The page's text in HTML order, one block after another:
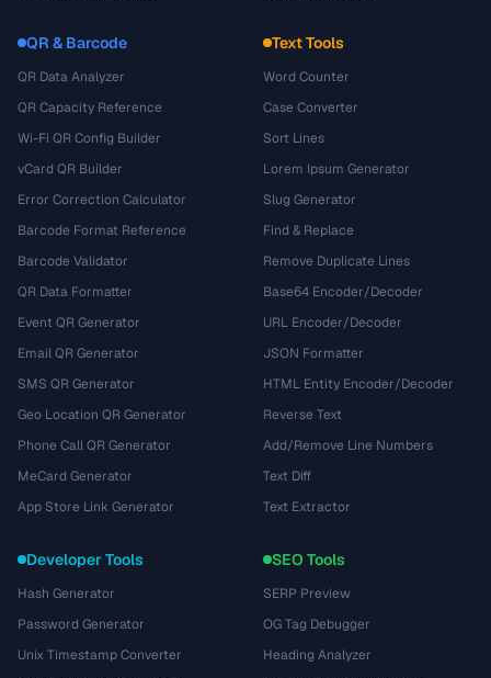
QR & Barcode
QR Data Analyzer
QR Capacity Reference
Wi-Fi QR Config Builder
vCard QR Builder
Error Correction Calculator
Barcode Format Reference
Barcode Validator
QR Data Formatter
Event QR Generator
Email QR Generator
SMS QR Generator
Geo Location QR Generator
Phone Call QR Generator
MeCard Generator
App Store Link Generator
Text Tools
Word Counter
Case Converter
Sort Lines
Lorem Ipsum Generator
Slug Generator
Find & Replace
Remove Duplicate Lines
Base64 Encoder/Decoder
URL Encoder/Decoder
JSON Formatter
HTML Entity Encoder/Decoder
Reverse Text
Add/Remove Line Numbers
Text Diff
Text Extractor
Developer Tools
Hash Generator
Password Generator
Unix Timestamp Converter
SEO Tools
SERP Preview
OG Tag Debugger
Heading Analyzer